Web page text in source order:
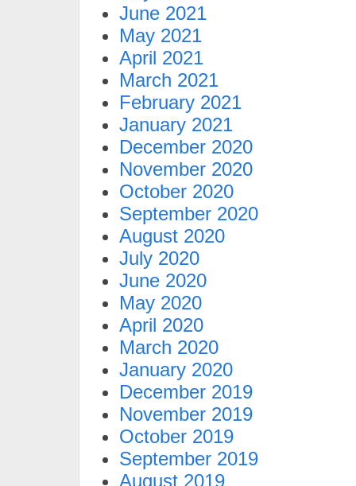
June 2021
May 2021
April 2021
March 2021
February 2021
January 2021
December 2020
November 2020
October 2020
September 2020
August 2020
July 2020
June 2020
May 2020
April 2020
March 2020
January 2020
December 2019
November 2019
October 2019
September 2019
August 2019